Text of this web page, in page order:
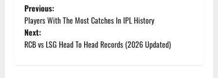
P
o
s
Previous:
Players With The Most Catches In IPL History
Next:
RCB vs LSG Head To Head Records (2026 Updated)